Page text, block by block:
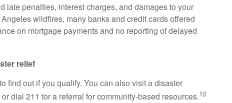
late penalties, interest charges, and damages to your
wildfires, many banks and credit cards offered
on mortgage payments and no reporting of delayed
relief
to find out if you qualify. You can also visit a disaster
dial 211 for a referral for community-based resources.10